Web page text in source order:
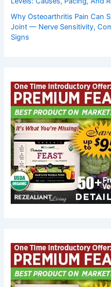
Why Osteoarthritis Pain Can
Joint — Nerve Sensitivity,
Signs